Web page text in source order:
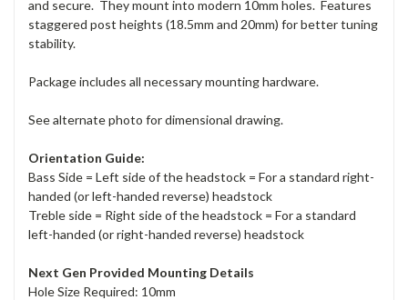
and secure. They mount into modern 10mm holes. Features
staggered post heights (18.5mm and 20mm) for better tuning
stability.
Package includes all necessary mounting hardware.
See alternate photo for dimensional drawing.
Orientation Guide:
Bass Side = Left side of the headstock = For a standard right-
handed (or left-handed reverse) headstock
Treble side = Right side of the headstock = For a standard
left-handed (or right-handed reverse) headstock
Next Gen Provided Mounting Details
Hole Size Required: 10mm